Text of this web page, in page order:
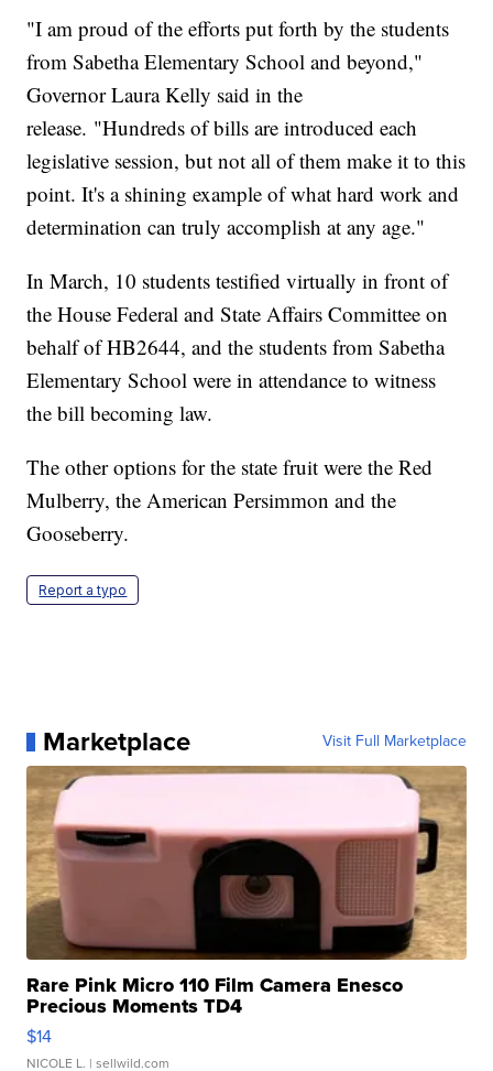
"I am proud of the efforts put forth by the students
from Sabetha Elementary School and beyond,"
Governor Laura Kelly said in the
release. "Hundreds of bills are introduced each
legislative session, but not all of them make it to this
point. It's a shining example of what hard work and
determination can truly accomplish at any age."
In March, 10 students testified virtually in front of
the House Federal and State Affairs Committee on
behalf of HB2644, and the students from Sabetha
Elementary School were in attendance to witness
the bill becoming law.
The other options for the state fruit were the Red
Mulberry, the American Persimmon and the
Gooseberry.
Report a typo
Marketplace Visit Full Marketplace
Rare Pink Micro 110 Film Camera Enesco
Precious Moments TD4
$14
NICOLE L. | sellwild.com